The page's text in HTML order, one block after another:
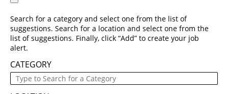
Search for a category and select one from the list of
suggestions. Search for a location and select one from the
list of suggestions. Finally, click “Add” to create your job
alert.
CATEGORY